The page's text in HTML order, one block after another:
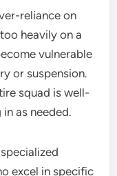
reliance on
heavily on a
vulnerable
or suspension.
squad is well-
as needed.
excel in specific